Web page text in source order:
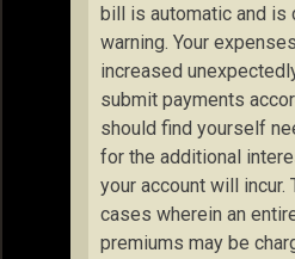
bill is automatic and is
warning. Your
increased
submit payments
should find yourself
for the additional
your account will incur.
cases wherein an
premiums may be